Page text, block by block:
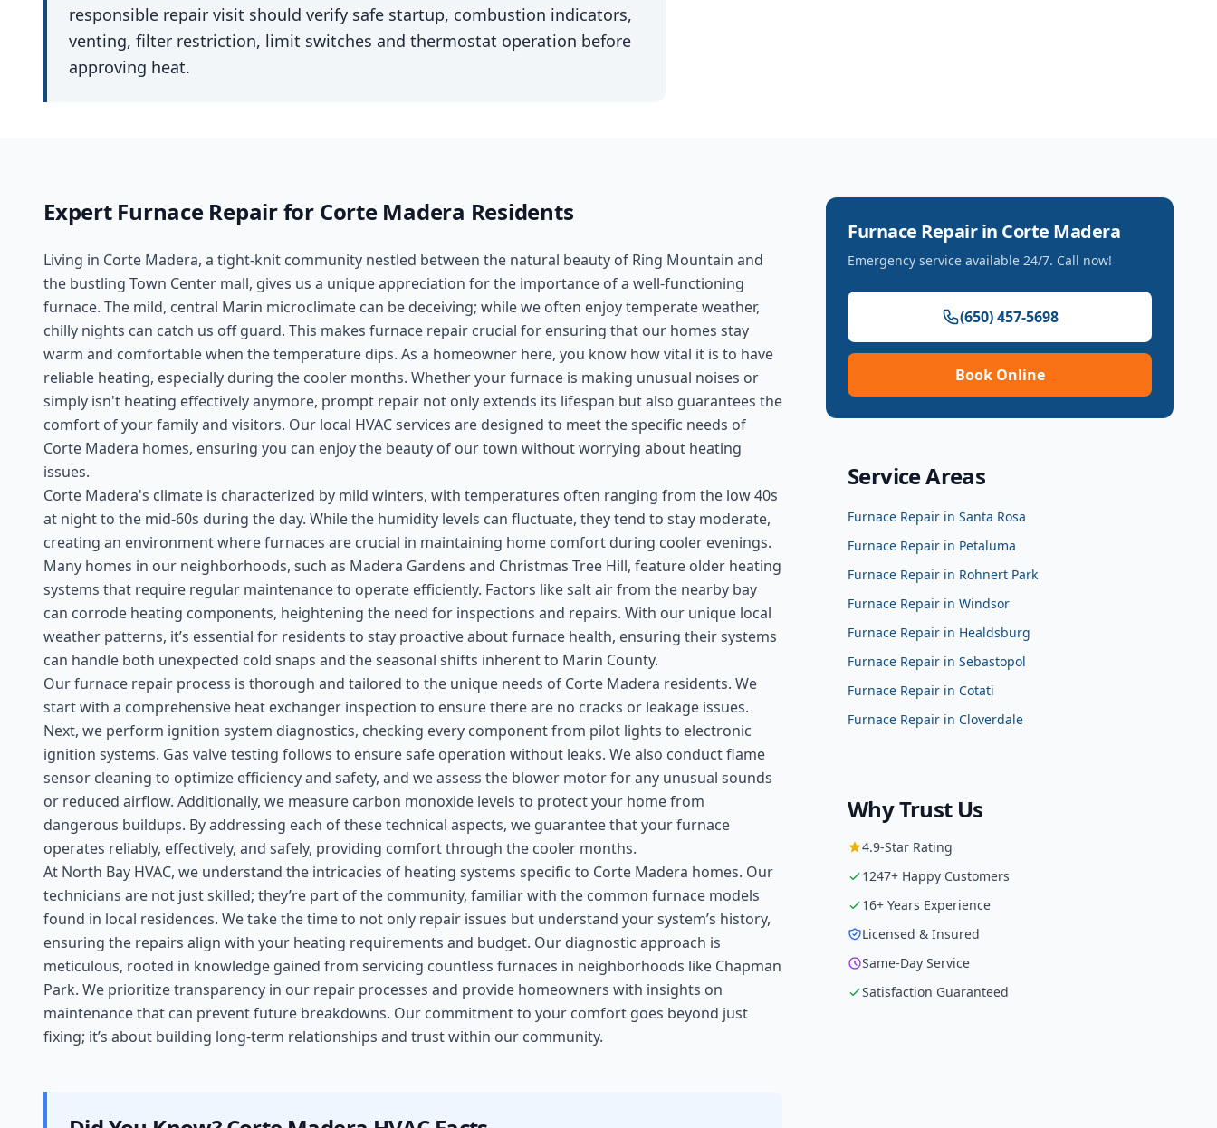
responsible repair visit should verify safe startup, combustion indicators,
venting, filter restriction, limit switches and thermostat operation before
approving heat.
Expert Furnace Repairfor Corte Madera Residents
Living in Corte Madera, a tight-knit community nestled between the natural beauty of Ring Mountain and
the bustling Town Center mall, gives us a unique appreciation for the importance of a well-functioning
furnace. The mild, central Marin microclimate can be deceiving; while we often enjoy temperate weather,
chilly nights can catch us off guard. This makes furnace repair crucial for ensuring that our homes stay
warm and comfortable when the temperature dips. As a homeowner here, you know how vital it is to have
reliable heating, especially during the cooler months. Whether your furnace is making unusual noises or
simply isn't heating effectively anymore, prompt repair not only extends its lifespan but also guarantees the
comfort of your family and visitors. Our local HVAC services are designed to meet the specific needs of
Corte Madera homes, ensuring you can enjoy the beauty of our town without worrying about heating
issues.
Corte Madera's climate is characterized by mild winters, with temperatures often ranging from the low 40s
at night to the mid-60s during the day. While the humidity levels can fluctuate, they tend to stay moderate,
creating an environment where furnaces are crucial in maintaining home comfort during cooler evenings.
Many homes in our neighborhoods, such as Madera Gardens and Christmas Tree Hill, feature older heating
systems that require regular maintenance to operate efficiently. Factors like salt air from the nearby bay
can corrode heating components, heightening the need for inspections and repairs. With our unique local
weather patterns, it’s essential for residents to stay proactive about furnace health, ensuring their systems
can handle both unexpected cold snaps and the seasonal shifts inherent to Marin County.
Our furnace repair process is thorough and tailored to the unique needs of Corte Madera residents. We
start with a comprehensive heat exchanger inspection to ensure there are no cracks or leakage issues.
Next, we perform ignition system diagnostics, checking every component from pilot lights to electronic
ignition systems. Gas valve testing follows to ensure safe operation without leaks. We also conduct flame
sensor cleaning to optimize efficiency and safety, and we assess the blower motor for any unusual sounds
or reduced airflow. Additionally, we measure carbon monoxide levels to protect your home from
dangerous buildups. By addressing each of these technical aspects, we guarantee that your furnace
operates reliably, effectively, and safely, providing comfort through the cooler months.
At North Bay HVAC, we understand the intricacies of heating systems specific to Corte Madera homes. Our
technicians are not just skilled; they’re part of the community, familiar with the common furnace models
found in local residences. We take the time to not only repair issues but understand your system’s history,
ensuring the repairs align with your heating requirements and budget. Our diagnostic approach is
meticulous, rooted in knowledge gained from servicing countless furnaces in neighborhoods like Chapman
Park. We prioritize transparency in our repair processes and provide homeowners with insights on
maintenance that can prevent future breakdowns. Our commitment to your comfort goes beyond just
fixing; it’s about building long-term relationships and trust within our community.
Furnace Repairin Corte Madera
Emergency service available 24/7. Call now!
(650) 457-5698
Book Online
Service Areas
Furnace Repair in Santa Rosa
Furnace Repair in Petaluma
Furnace Repair in Rohnert Park
Furnace Repair in Windsor
Furnace Repair in Healdsburg
Furnace Repair in Sebastopol
Furnace Repair in Cotati
Furnace Repair in Cloverdale
Why Trust Us
4.9-Star Rating
1247+ Happy Customers
16+ Years Experience
Licensed & Insured
Same-Day Service
Satisfaction Guaranteed